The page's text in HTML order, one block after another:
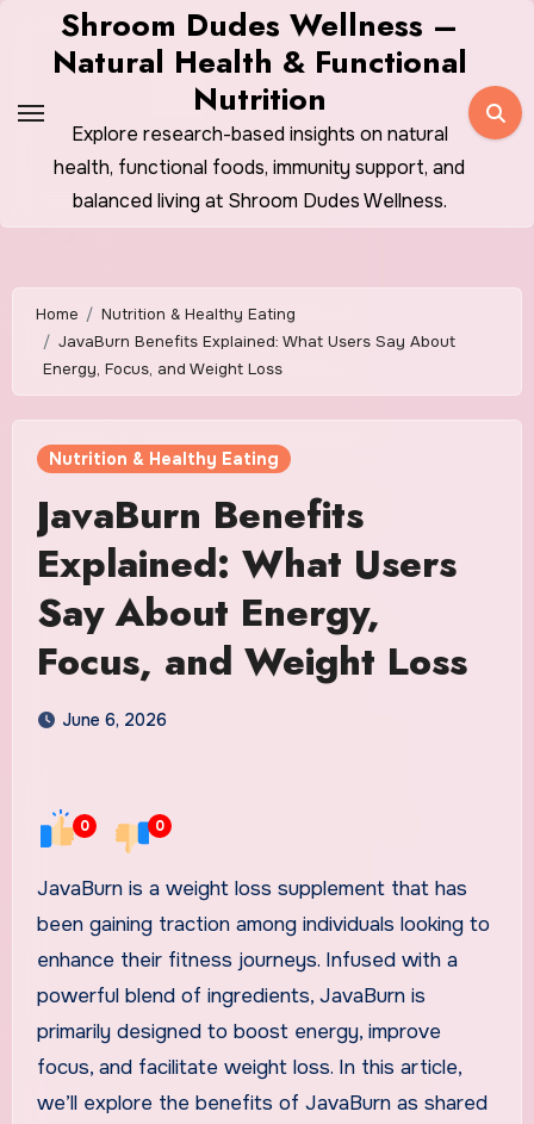
Shroom Dudes Wellness –
Natural Health & Functional
Nutrition
Explore research-based insights on natural
health, functional foods, immunity support, and
balanced living at Shroom Dudes Wellness.
Home
Nutrition & Healthy Eating
JavaBurn Benefits Explained: What Users Say About
Energy, Focus, and Weight Loss
Nutrition & Healthy Eating
JavaBurn Benefits
Explained: What Users
Say About Energy,
Focus, and Weight Loss
June 6, 2026
0 0
JavaBurn is a weight loss supplement that has
been gaining traction among individuals looking to
enhance their fitness journeys. Infused with a
powerful blend of ingredients, JavaBurn is
primarily designed to boost energy, improve
focus, and facilitate weight loss. In this article,
we’ll explore the benefits of JavaBurn as shared